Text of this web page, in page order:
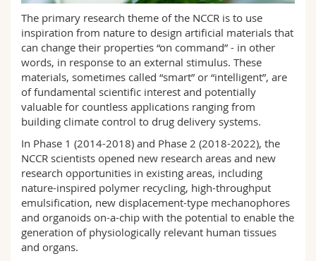
Continuing education
Education
Science and Medicine
Interfaculty
Researchers
Employees
PhD students
Libraries
Webmail
Course catalogue
MyUnifr
The primary research theme of the NCCR is to use
inspiration from nature to design artificial materials that
can change their properties “on command” - in other
words, in response to an external stimulus. These
materials, sometimes called “smart” or “intelligent”, are
of fundamental scientific interest and potentially
valuable for countless applications ranging from
building climate control to drug delivery systems.
In Phase 1 (2014-2018) and Phase 2 (2018-2022), the
NCCR scientists opened new research areas and new
research opportunities in existing areas, including
nature-inspired polymer recycling, high-throughput
emulsification, new displacement-type mechanophores
and organoids on-a-chip with the potential to enable the
generation of physiologically relevant human tissues
and organs.